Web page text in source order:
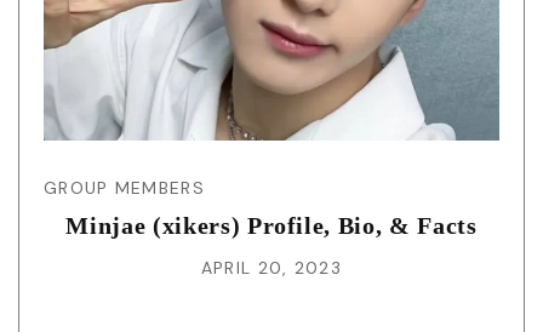
GROUP MEMBERS
Minjae (xikers) Profile, Bio, & Facts
APRIL 20, 2023